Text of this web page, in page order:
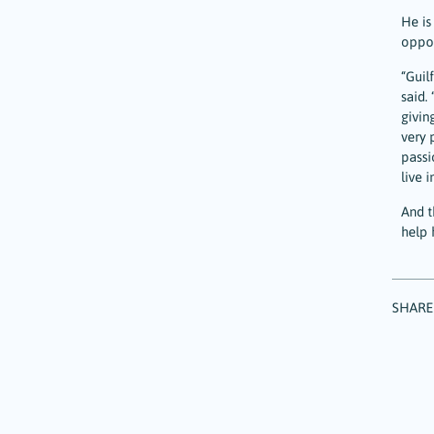
He
said.
very
live
And
help